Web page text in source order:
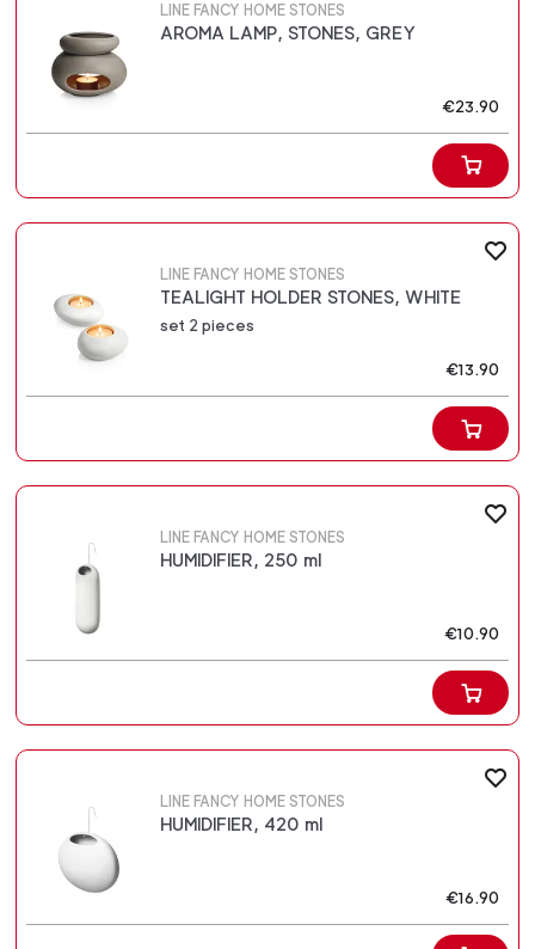
LINE FANCY HOME STONES
AROMA LAMP, STONES, GREY
€23.90
LINE FANCY HOME STONES
TEALIGHT HOLDER STONES, WHITE
set 2 pieces
€13.90
LINE FANCY HOME STONES
HUMIDIFIER, 250 ml
€10.90
LINE FANCY HOME STONES
HUMIDIFIER, 420 ml
€16.90